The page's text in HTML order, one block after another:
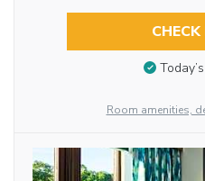
Room amenities,